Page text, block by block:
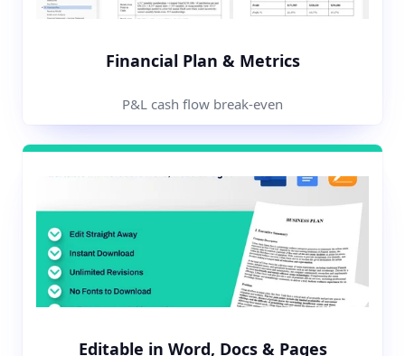
Financial Plan & Metrics
P&L cash flow break-even
Editable in Word, Docs & Pages